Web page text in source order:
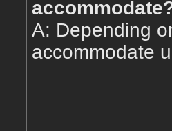
A: Depending
accommodate